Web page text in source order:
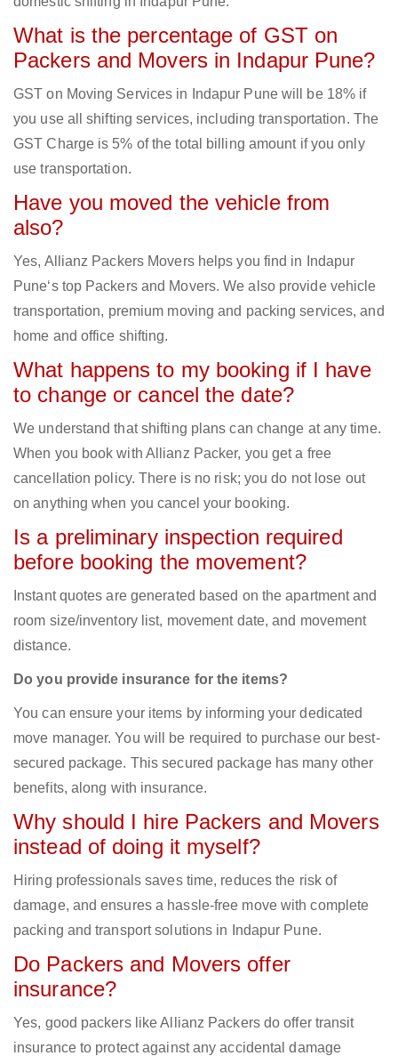
What is the percentage of GST on
Packers and Movers in Indapur Pune?
GST on Moving Services in Indapur Pune will be 18% if
you use all shifting services, including transportation. The
GST Charge is 5% of the total billing amount if you only
use transportation.
Have you moved the vehicle from
also?
Yes, Allianz Packers Movers helps you find in Indapur
Pune‘s top Packers and Movers. We also provide vehicle
transportation, premium moving and packing services, and
home and office shifting.
What happens to my booking if I have
to change or cancel the date?
We understand that shifting plans can change at any time.
When you book with Allianz Packer, you get a free
cancellation policy. There is no risk; you do not lose out
on anything when you cancel your booking.
Is a preliminary inspection required
before booking the movement?
Instant quotes are generated based on the apartment and
room size/inventory list, movement date, and movement
distance.
Do you provide insurance for the items?
You can ensure your items by informing your dedicated
move manager. You will be required to purchase our best-
secured package. This secured package has many other
benefits, along with insurance.
Why should I hire Packers and Movers
instead of doing it myself?
Hiring professionals saves time, reduces the risk of
damage, and ensures a hassle-free move with complete
packing and transport solutions in Indapur Pune.
Do Packers and Movers offer
insurance?
Yes, good packers like Allianz Packers do offer transit
insurance to protect against any accidental damage